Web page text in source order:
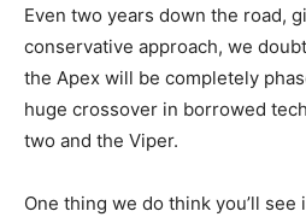
Even two years down the road,
conservative approach, we
the Apex will be completely
huge crossover in borrowed
two and the Viper.
One thing we do think you’ll